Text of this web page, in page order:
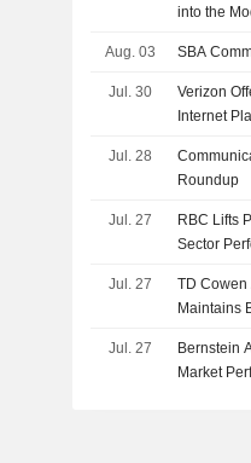
into the
Aug. 03 SBA
Jul. 30
Verizon
Internet
Jul. 28
Roundup
Jul. 27
RBC Lifts
Sector
Jul. 27
TD Cowen
Maintains
Jul. 27
Bernstein
Market